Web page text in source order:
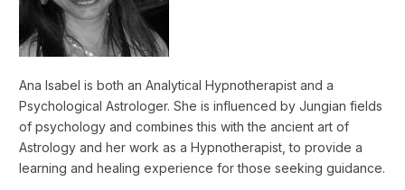
Ana Isabel is both an Analytical Hypnotherapist and a
Psychological Astrologer. She is influenced by Jungian fields
of psychology and combines this with the ancient art of
Astrology and her work as a Hypnotherapist, to provide a
learning and healing experience for those seeking guidance.